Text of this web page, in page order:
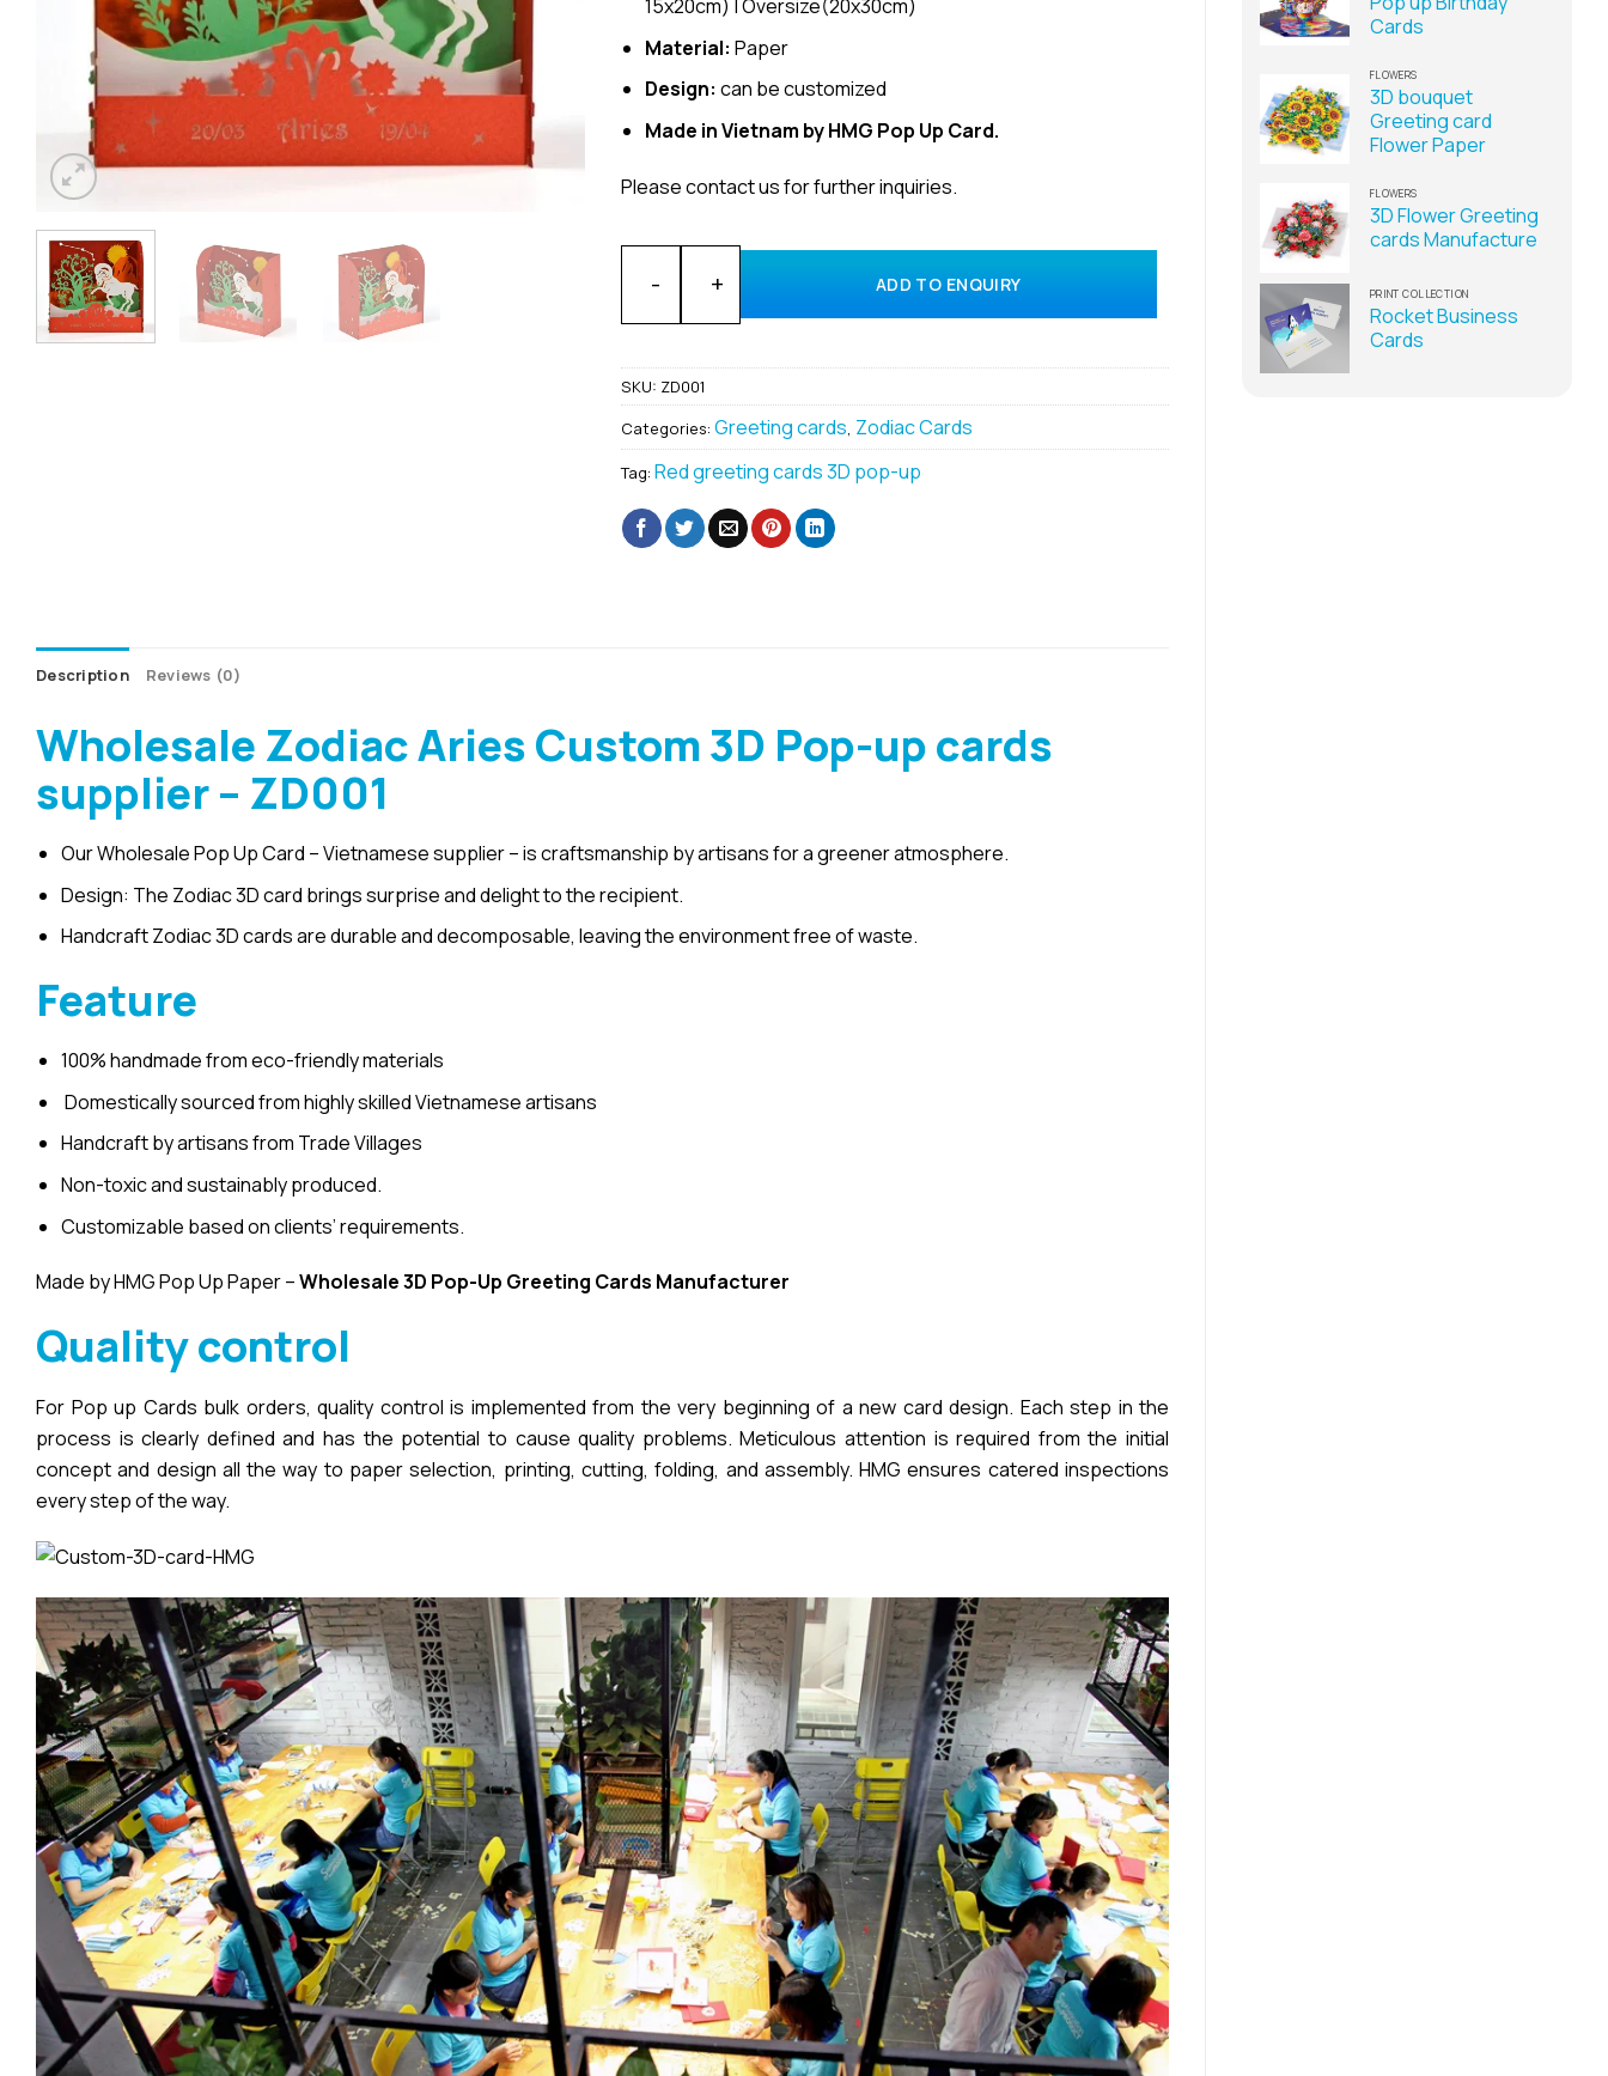
Cards
FLOWERS
3D bouquet
Greeting card
Flower Paper
FLOWERS
3D Flower Greeting
cards Manufacture
PRINT COLLECTION
Rocket Business
Cards
15x20cm) | Oversize(20x30cm)
Material: Paper
Design: can be customized
Made in Vietnam by HMG Pop Up Card.
Please contact us for further inquiries.
Wholesale Zodiac Aries Custom 3D Pop-up cards supplier quantity
ADD TO ENQUIRY
SKU: ZD001
Categories: Greeting cards, Zodiac Cards
Tag: Red greeting cards 3D pop-up
Description Reviews (0)
Wholesale Zodiac Aries Custom 3D Pop-up cards
supplier – ZD001
Our Wholesale Pop Up Card – Vietnamese supplier – is craftsmanship by artisans for a greener atmosphere.
Design: The Zodiac 3D card brings surprise and delight to the recipient.
Handcraft Zodiac 3D cards are durable and decomposable, leaving the environment free of waste.
Feature
100% handmade from eco-friendly materials
Domestically sourced from highly skilled Vietnamese artisans
Handcraft by artisans from Trade Villages
Non-toxic and sustainably produced.
Customizable based on clients’ requirements.
Made by HMG Pop Up Paper –Wholesale 3D Pop-Up Greeting Cards Manufacturer
Quality control
For Pop up Cards bulk orders, quality control is implemented from the very beginning of a new card design. Each step in the
process is clearly defined and has the potential to cause quality problems. Meticulous attention is required from the initial
concept and design all the way to paper selection, printing, cutting, folding, and assembly. HMG ensures catered inspections
every step of the way.